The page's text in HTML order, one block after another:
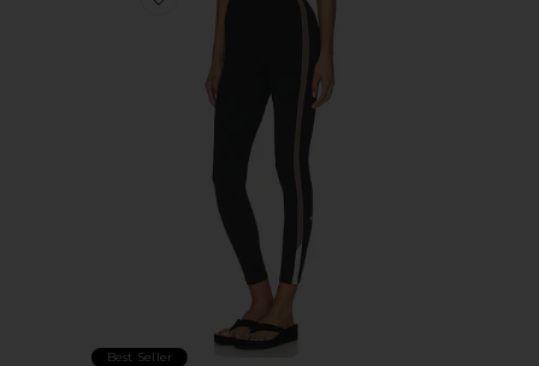
Favorite Layla Airweight High Waist 7/8 Legging
Best Seller